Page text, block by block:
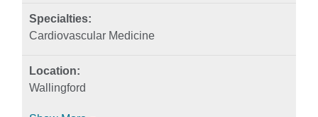
Cardiovascular Medicine
Wallingford